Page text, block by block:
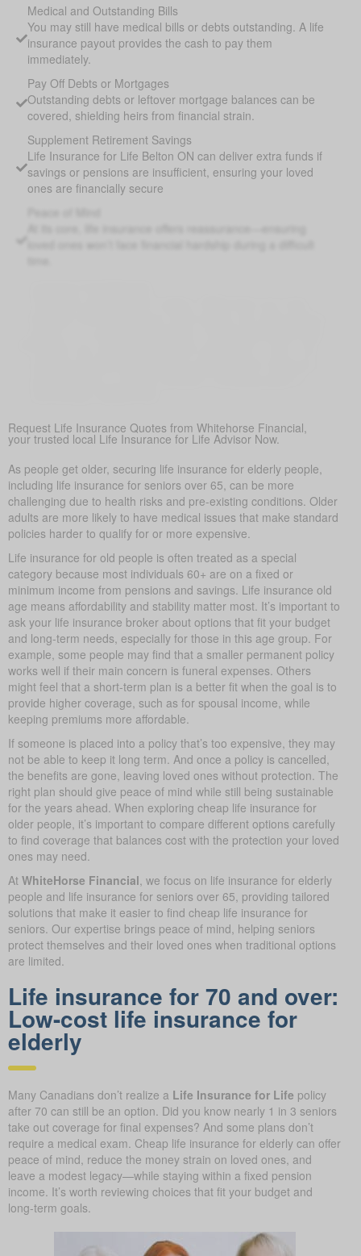
Medical and Outstanding Bills
You may still have medical bills or debts outstanding. A life
insurance payout provides the cash to pay them
immediately.
Pay Off Debts or Mortgages
Outstanding debts or leftover mortgage balances can be
covered, shielding heirs from financial strain.
Supplement Retirement Savings
Life Insurance for Life Belton ON can deliver extra funds if
savings or pensions are insufficient, ensuring your loved
ones are financially secure
Request Life Insurance Quotes from Whitehorse Financial,
your trusted local Life Insurance for Life Advisor Now.
As people get older, securing life insurance for elderly people,
including life insurance for seniors over 65, can be more
challenging due to health risks and pre-existing conditions. Older
adults are more likely to have medical issues that make standard
policies harder to qualify for or more expensive.
Life insurance for old people is often treated as a special
category because most individuals 60+ are on a fixed or
minimum income from pensions and savings. Life insurance old
age means affordability and stability matter most. It’s important to
ask your life insurance broker about options that fit your budget
and long-term needs, especially for those in this age group. For
example, some people may find that a smaller permanent policy
works well if their main concern is funeral expenses. Others
might feel that a short-term plan is a better fit when the goal is to
provide higher coverage, such as for spousal income, while
keeping premiums more affordable.
If someone is placed into a policy that’s too expensive, they may
not be able to keep it long term. And once a policy is cancelled,
the benefits are gone, leaving loved ones without protection. The
right plan should give peace of mind while still being sustainable
for the years ahead. When exploring cheap life insurance for
older people, it’s important to compare different options carefully
to find coverage that balances cost with the protection your loved
ones may need.
At WhiteHorse Financial , we focus on life insurance for elderly
people and life insurance for seniors over 65, providing tailored
solutions that make it easier to find cheap life insurance for
seniors. Our expertise brings peace of mind, helping seniors
protect themselves and their loved ones when traditional options
are limited.
Life insurance for 70 and over:
Low-cost life insurance for
elderly
Many Canadians don’t realize a Life Insurance for Life policy
after 70 can still be an option. Did you know nearly 1 in 3 seniors
take out coverage for final expenses? And some plans don’t
require a medical exam. Cheap life insurance for elderly can offer
peace of mind, reduce the money strain on loved ones, and
leave a modest legacy—while staying within a fixed pension
income. It’s worth reviewing choices that fit your budget and
long-term goals.